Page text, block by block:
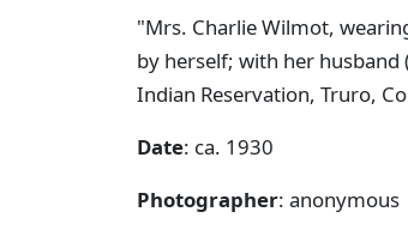
"Mrs. Charlie Wilmot,
by herself; with her
Indian Reservation, Truro,
Date: ca. 1930
Photographer: anonymous